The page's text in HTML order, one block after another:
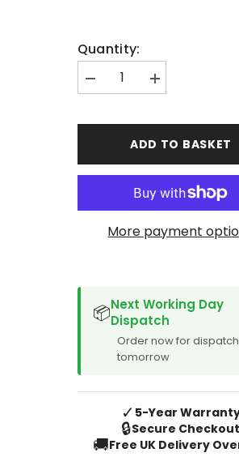
Quantity:
Decrease
quantity
Increase
quantity
2003-
ADD TO BASKET
More payment
📦Next Working Day
Dispatch
Order now for dispatch
tomorrow
✓ 5-Year
🔒Secure Checkout
🚚Free UK Delivery